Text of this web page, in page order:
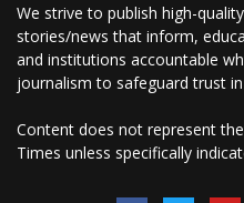
We strive to publish high-
stories/news that inform,
and institutions accountable
journalism to safeguard trust
Content does not represent
Times unless specifically